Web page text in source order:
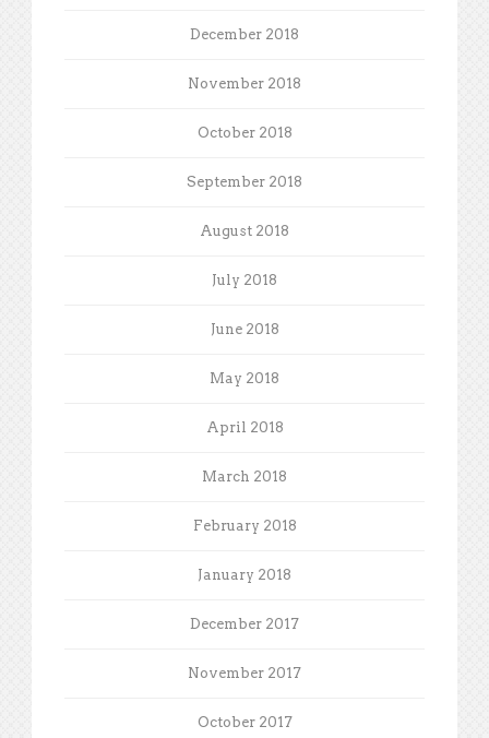
December 2018
November 2018
October 2018
September 2018
August 2018
July 2018
June 2018
May 2018
April 2018
March 2018
February 2018
January 2018
December 2017
November 2017
October 2017